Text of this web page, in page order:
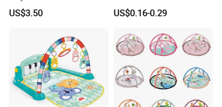
Use with Non Slip Texture
Safe and Durable Material
US$3.50
Kids
US$0.16-0.29